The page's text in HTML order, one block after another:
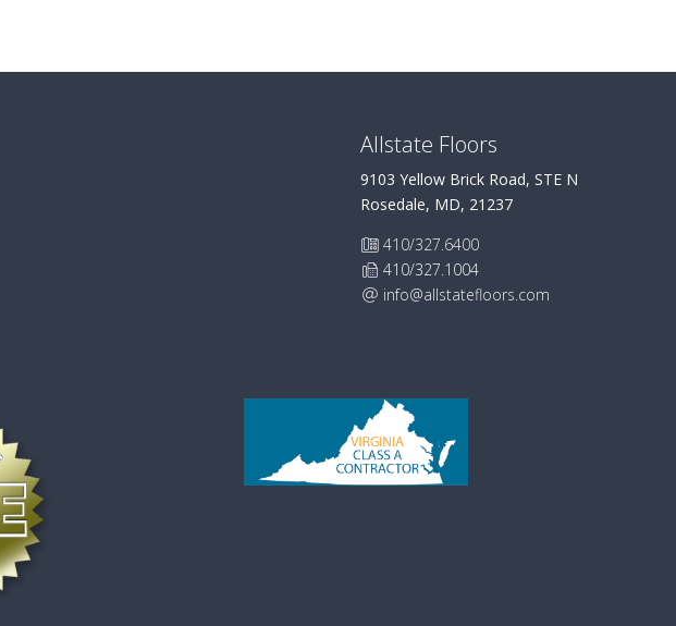
Allstate Floors
9103 Yellow Brick Road, STE N
Rosedale, MD, 21237
410/327.6400
410/327.1004
info@allstatefloors.com